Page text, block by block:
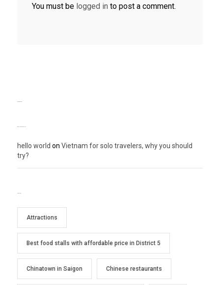
You must be logged in to post a comment.
hello world on Vietnam for solo travelers, why you should
try?
Attractions
Best food stalls with affordable price in District 5
Chinatown in Saigon Chinese restaurants